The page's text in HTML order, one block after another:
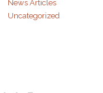
News Articles
Uncategorized